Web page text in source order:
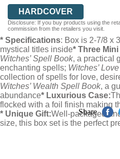
HARDCOVER
Disclosure: If you buy products using the
commission from the retailers you visit.
* Specifications: Box is 2-7/8 x
mystical titles inside* Three
Witches’ Spell Book, a practical
enchanting spells; Witches’
collection of spells for love,
Witches’ Wealth Spell Book, a
abundance* Luxurious Case:
flocked with a foil finish making
* Unique Gift:Well-packaged
size, this box set is the perfect
Share